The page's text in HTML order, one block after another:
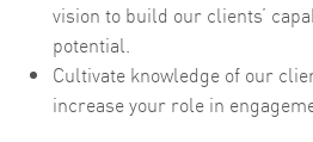
vision to build our clients’
potential.
Cultivate knowledge of our
increase your role in